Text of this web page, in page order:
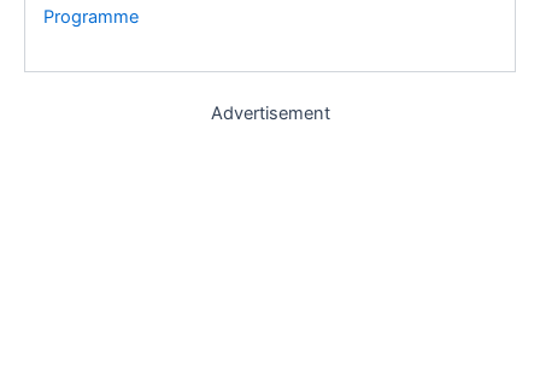
Programme
Advertisement